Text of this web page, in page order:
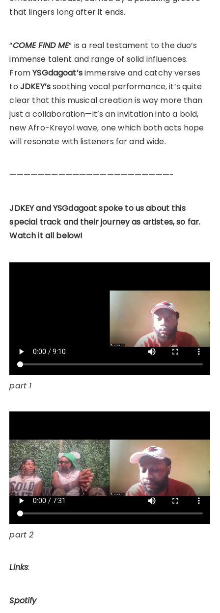
that lingers long after it ends.
“COME FIND ME” is a real testament to the duo’s
immense talent and range of solid influences.
FromYSGdagoat’simmersive and catchy verses
to JDKEY’ssoothing vocal performance, it’s quite
clear that this musical creation is way more than
just a collaboration—it’s an invitation into a bold,
new Afro-Kreyol wave, one which both acts hope
will resonate with listeners far and wide.
———————————————————————-
JDKEY and YSGdagoat spoke to us about this
special track and their journey as artistes, so far.
Watch it all below!
part 1
part 2
Links:
Spotify